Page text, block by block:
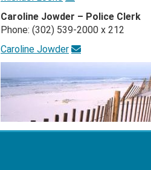
Caroline Jowder – Police Clerk
Phone: (302) 539-2000 x 212
Caroline Jowder